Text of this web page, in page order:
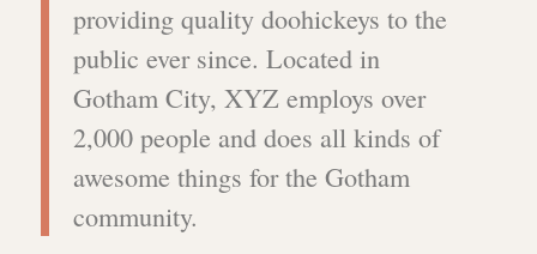
providing quality doohickeys to the
public ever since. Located in
Gotham City, XYZ employs over
2,000 people and does all kinds of
awesome things for the Gotham
community.